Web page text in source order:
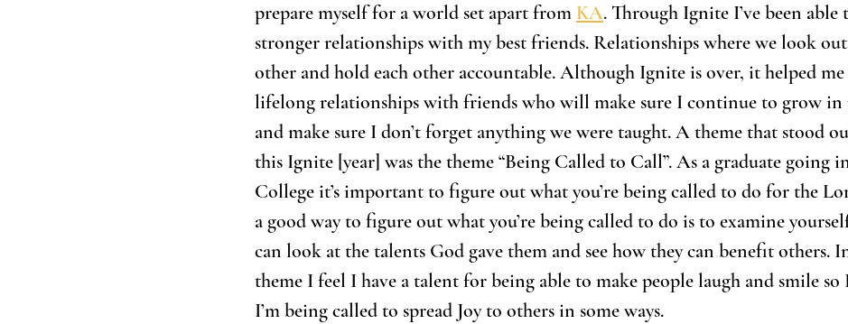
prepare myself for a world set apart from KA. Through Ignite I’ve been
stronger relationships with my best friends. Relationships where we look
other and hold each other accountable. Although Ignite is over, it helped
lifelong relationships with friends who will make sure I continue to grow
and make sure I don’t forget anything we were taught. A theme that stood
this Ignite [year] was the theme “Being Called to Call”. As a graduate going
College it’s important to figure out what you’re being called to do for the
a good way to figure out what you’re being called to do is to examine
can look at the talents God gave them and see how they can benefit others.
theme I feel I have a talent for being able to make people laugh and smile so
I’m being called to spread Joy to others in some ways.